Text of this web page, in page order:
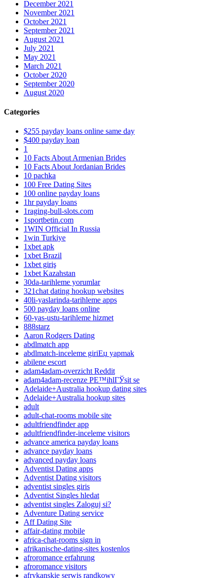
December 2021
November 2021
October 2021
September 2021
August 2021
July 2021
May 2021
March 2021
October 2020
September 2020
August 2020
Categories
$255 payday loans online same day
$400 payday loan
1
10 Facts About Armenian Brides
10 Facts About Jordanian Brides
10 pachka
100 Free Dating Sites
100 online payday loans
1hr payday loans
1raging-bull-slots.com
1sportbetin.com
1WIN Official In Russia
1win Turkiye
1xbet apk
1xbet Brazil
1xbet giriş
1xbet Kazahstan
30da-tarihleme yorumlar
321chat dating hookup websites
40li-yaslarinda-tarihleme apps
500 payday loans online
60-yas-ustu-tarihleme hizmet
888starz
Aaron Rodgers Dating
abdlmatch app
abdlmatch-inceleme giriЕџ yapmak
abilene escort
adam4adam-overzicht Reddit
adam4adam-recenze PЕ™ihlГЎsit se
Adelaide+Australia hookup dating sites
Adelaide+Australia hookup sites
adult
adult-chat-rooms mobile site
adultfriendfinder app
adultfriendfinder-inceleme visitors
advance america payday loans
advance payday loans
advanced payday loans
Adventist Dating apps
Adventist Dating visitors
adventist singles giris
Adventist Singles hledat
adventist singles Zaloguj si?
Adventure Dating service
Aff Dating Site
affair-dating mobile
africa-chat-rooms sign in
afrikanische-dating-sites kostenlos
afroromance erfahrung
afroromance visitors
afrykanskie serwis randkowy